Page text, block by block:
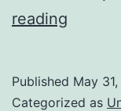
reading
Published May
Categorized as